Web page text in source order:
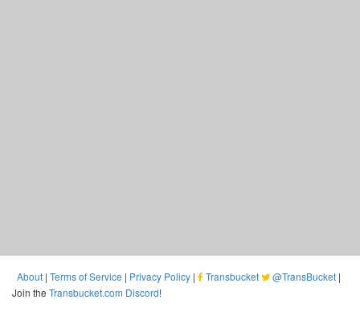
About | Terms of Service | Privacy Policy | Transbucket @TransBucket |
Join the Transbucket.com Discord!